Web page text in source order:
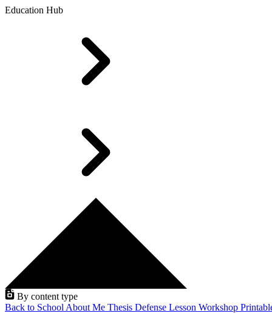
Education Hub
By content type
Back to School About Me Thesis Defense Lesson Workshop